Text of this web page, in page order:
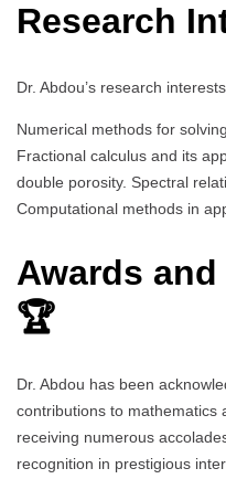
Research
Dr. Abdou’s research
Numerical methods for
Fractional calculus and its
double porosity. Spectral
Computational methods in
Awards
🏆
Dr. Abdou has been
contributions to mathematics
receiving numerous
recognition in prestigious